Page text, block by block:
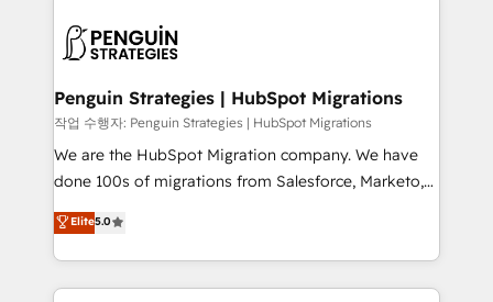
consecutivas, una tras otra.
marketing, and service teams. From setup to
management, and speed up deal closures. With 500+
projects completed, our Agile approach ensures your
HubSpot CRM drives measurable results. Our
RevOps services align your sales, marketing, and
optimize the revenue lifecycle—lead generation to
retention—by refining processes and eliminating
Penguin Strategies | HubSpot Migrations
작업 수행자: Penguin Strategies | HubSpot Migrations
We are the HubSpot Migration company. We have
done 100s of migrations from Salesforce, Marketo,
Eloqua, Microsoft Dynamics, pipedrive and others.
We leverage our proven processes and AI to get it
done right the first time. We help companies build
high performing revenue operations across complex
Elite5.0